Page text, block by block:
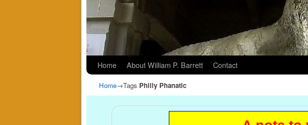
Home About William P. Barrett Contact
Home→Tags Philly Phanatic